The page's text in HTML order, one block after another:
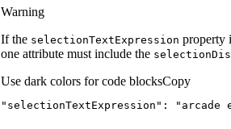
Warning
If the selectionTextExpression property
one attribute must include the selection
Use dark colors for code blocksCopy
"selectionTextExpression" : "arcade